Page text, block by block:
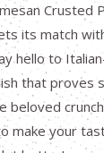
Crusted
its match
hello to
that proves
beloved
make your